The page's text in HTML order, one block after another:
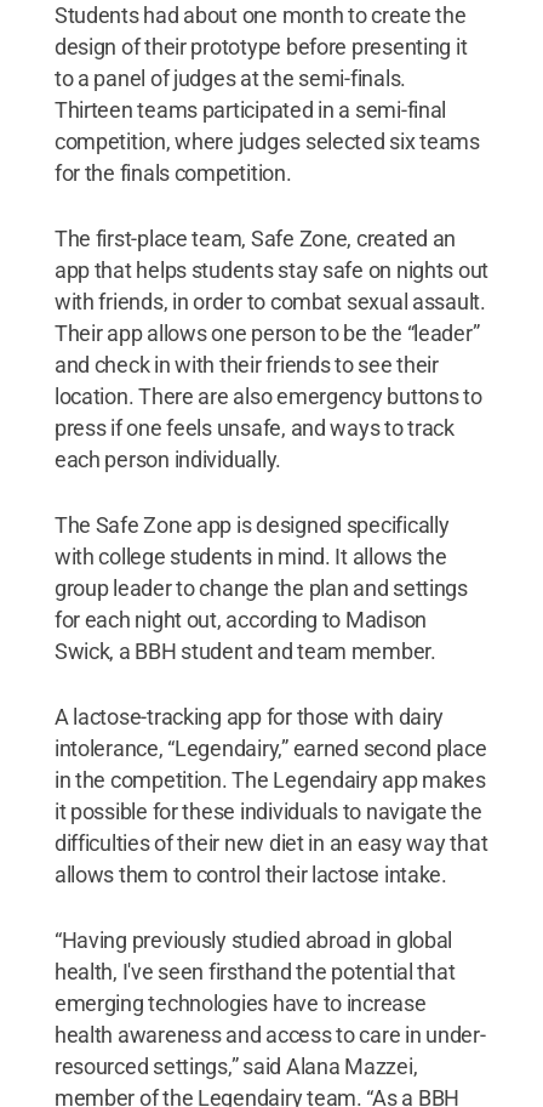
Students had about one month to create the
design of their prototype before presenting it
to a panel of judges at the semi-finals.
Thirteen teams participated in a semi-final
competition, where judges selected six teams
for the finals competition.
The first-place team, Safe Zone, created an
app that helps students stay safe on nights out
with friends, in order to combat sexual assault.
Their app allows one person to be the “leader”
and check in with their friends to see their
location. There are also emergency buttons to
press if one feels unsafe, and ways to track
each person individually.
The Safe Zone app is designed specifically
with college students in mind. It allows the
group leader to change the plan and settings
for each night out, according to Madison
Swick, a BBH student and team member.
A lactose-tracking app for those with dairy
intolerance, “Legendairy,” earned second place
in the competition. The Legendairy app makes
it possible for these individuals to navigate the
difficulties of their new diet in an easy way that
allows them to control their lactose intake.
“Having previously studied abroad in global
health, I've seen firsthand the potential that
emerging technologies have to increase
health awareness and access to care in under-
resourced settings,” said Alana Mazzei,
member of the Legendairy team. “As a BBH